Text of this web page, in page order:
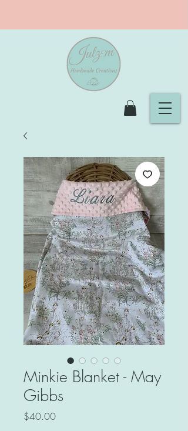
Minkie Blanket - May
Gibbs
$40.00Price